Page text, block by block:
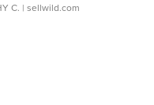
C. | sellwild.com